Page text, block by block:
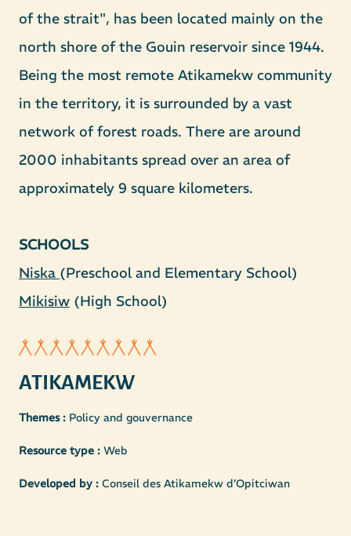
of the strait", has been located mainly on the
north shore of the Gouin reservoir since 1944.
Being the most remote Atikamekw community
in the territory, it is surrounded by a vast
network of forest roads. There are around
2000 inhabitants spread over an area of
approximately 9 square kilometers.
SCHOOLS
Niska
Mikisiw (High School)
ATIKAMEKW
Themes : Policy and gouvernance
Resource type : Web
Developed by : Conseil des Atikamekw d’Opitciwan